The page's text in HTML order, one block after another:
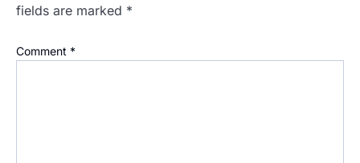
fields are marked *
Comment *